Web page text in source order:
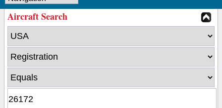
Aircraft Search